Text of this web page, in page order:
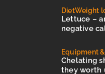
DietWeight
Lettuce –
negative
Equipment
Chelating
they worth